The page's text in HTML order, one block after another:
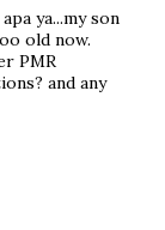
ya...my son
old now.
PMR
and any